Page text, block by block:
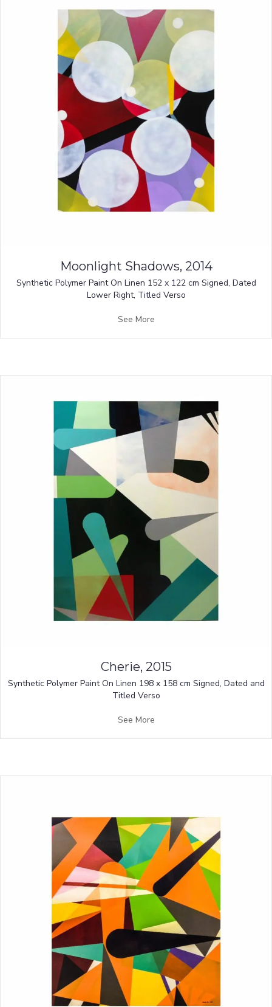
Moonlight Shadows, 2014
Synthetic Polymer Paint On Linen 152 x 122 cm Signed, Dated
Lower Right, Titled Verso
See More
Cherie, 2015
Synthetic Polymer Paint On Linen 198 x 158 cm Signed, Dated and
Titled Verso
See More